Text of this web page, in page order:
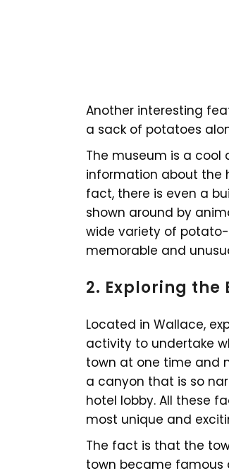
Another interesting
a sack of potatoes
The museum is a
information about the
fact, there is even a
shown around by
wide variety of
memorable and
2. Exploring the
Located in Wallace,
activity to undertake
town at one time and
a canyon that is so
hotel lobby. All these
most unique and
The fact is that the
town became famous